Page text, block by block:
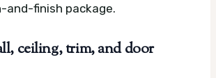
and-finish package.
ceiling, trim, and door